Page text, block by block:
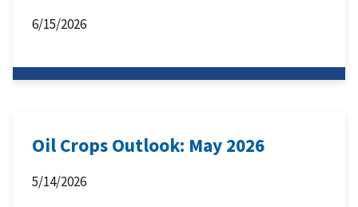
6/15/2026
Oil Crops Outlook: May 2026
5/14/2026